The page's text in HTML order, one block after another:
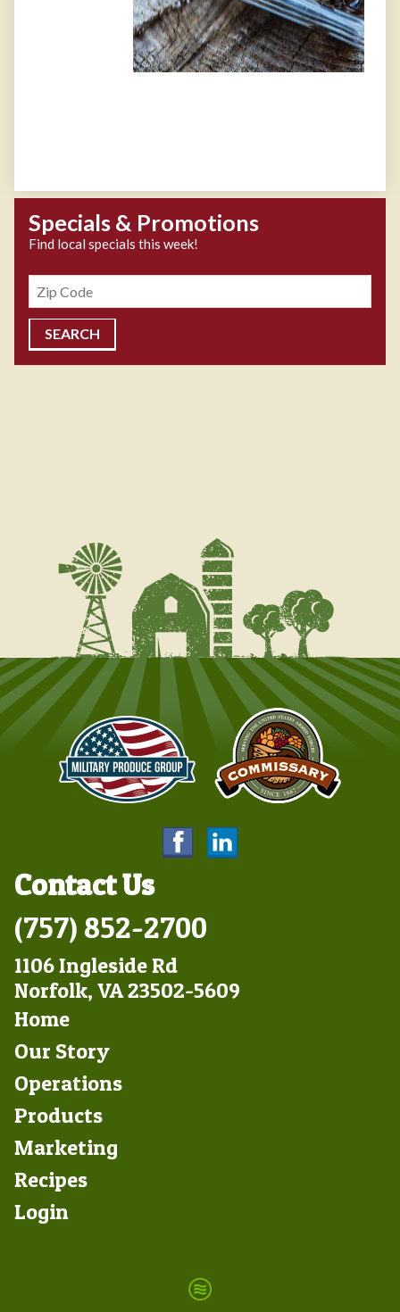
Specials & Promotions
Find local specials this week!
Zipcode
Contact Us
(757) 852-2700
1106 Ingleside Rd
Norfolk, VA 23502-5609
Footer
Left
Home
Our Story
Operations
Products
Marketing
Footer
Right
Recipes
Login